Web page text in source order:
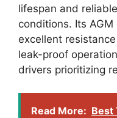
lifespan and
conditions. Its
excellent
leak-proof
drivers prioritizing
Read More: Best